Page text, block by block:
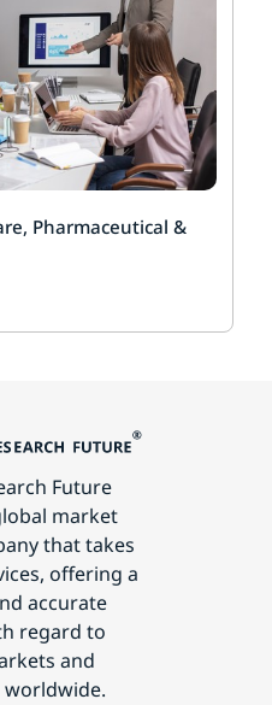
Pharmaceutical &
Future
market
that takes
offering a
accurate
regard to
and